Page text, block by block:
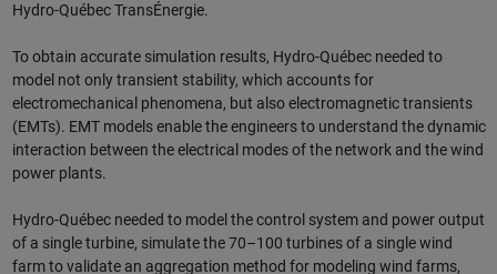
Hydro-Québec TransÉnergie.
To obtain accurate simulation results, Hydro-Québec needed to
model not only transient stability, which accounts for
electromechanical phenomena, but also electromagnetic transients
(EMTs). EMT models enable the engineers to understand the dynamic
interaction between the electrical modes of the network and the wind
power plants.
Hydro-Québec needed to model the control system and power output
of a single turbine, simulate the 70–100 turbines of a single wind
farm to validate an aggregation method for modeling wind farms,